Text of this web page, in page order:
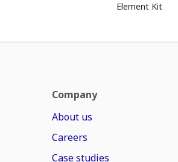
Element Kit
Company
About us
Careers
Case studies